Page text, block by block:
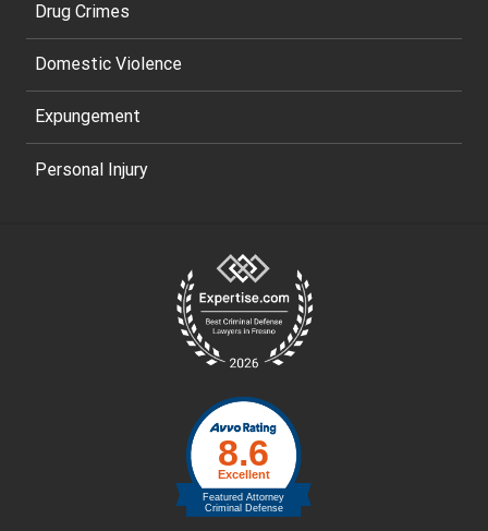
Drug Crimes
Domestic Violence
Expungement
Personal Injury